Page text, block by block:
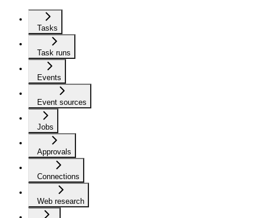
Tasks
Task runs
Events
Event sources
Jobs
Approvals
Connections
Web research